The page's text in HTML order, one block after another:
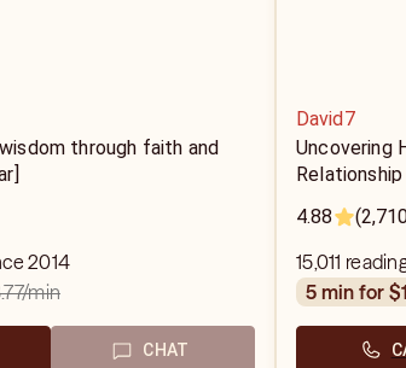
through faith and
2014
/min
CHAT
David7
Uncovering
4.88
15,011
5 min for $1